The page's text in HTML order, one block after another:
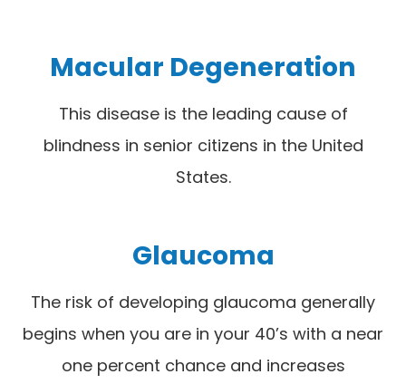
Macular Degeneration
This disease is the leading cause of
blindness in senior citizens in the United
States.
Glaucoma
The risk of developing glaucoma generally
begins when you are in your 40’s with a near
one percent chance and increases